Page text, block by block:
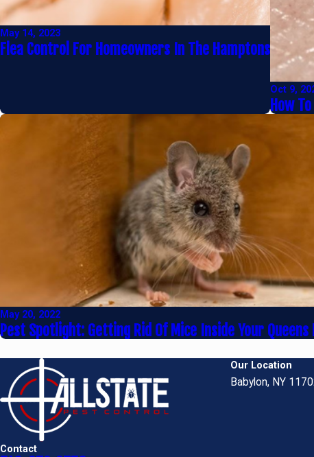
May 14, 2023
Flea Control For Homeowners In The Hamptons
Oct 9,
How
May 20, 2022
Pest Spotlight: Getting Rid Of Mice Inside Your Queens
Contact
Our Location
Babylon, NY